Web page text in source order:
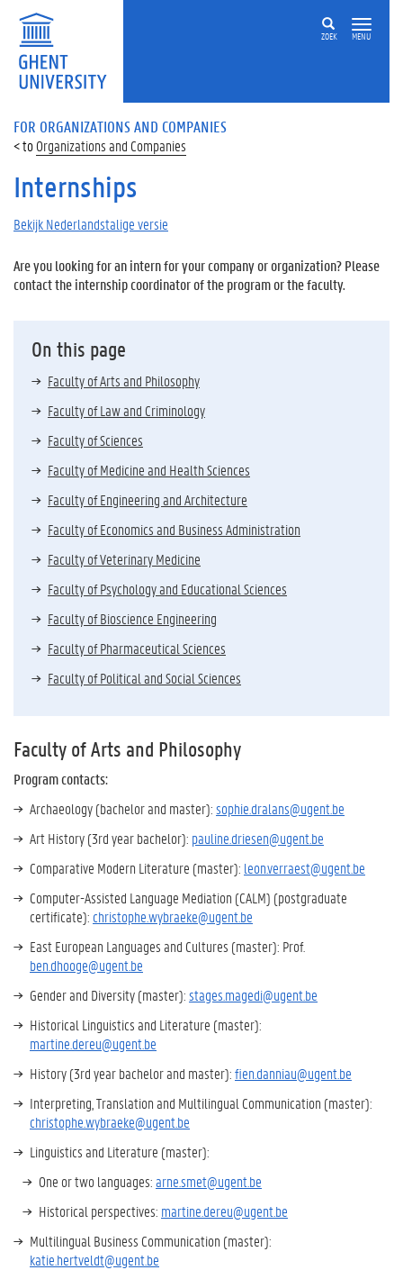
ZOEK MENU
FOR ORGANIZATIONS AND COMPANIES
Organizations and Companies
Internships
Bekijk Nederlandstalige versie
Are you looking for an intern for your company or organization? Please
contact the internship coordinator of the program or the faculty.
On this page
Faculty of Arts and Philosophy
Faculty of Law and Criminology
Faculty of Sciences
Faculty of Medicine and Health Sciences
Faculty of Engineering and Architecture
Faculty of Economics and Business Administration
Faculty of Veterinary Medicine
Faculty of Psychology and Educational Sciences
Faculty of Bioscience Engineering
Faculty of Pharmaceutical Sciences
Faculty of Political and Social Sciences
Faculty of Arts and Philosophy
Program contacts:
Archaeology (bachelor and master):sophie.dralans@ugent.be
Art History (3rd year bachelor): pauline.driesen@ugent.be
Comparative Modern Literature (master): leon.verraest@ugent.be
Computer-Assisted Language Mediation (CALM) (postgraduate
certificate): christophe.wybraeke@ugent.be
East European Languages and Cultures (master): Prof.
ben.dhooge@ugent.be
Gender and Diversity (master):stages.magedi@ugent.be
Historical Linguistics and Literature (master):
martine.dereu@ugent.be
History (3rd year bachelor and master):fien.danniau@ugent.be
Interpreting, Translation and Multilingual Communication (master):
christophe.wybraeke@ugent.be
Linguistics and Literature (master):
One or two languages:arne.smet@ugent.be
Historical perspectives: martine.dereu@ugent.be
Multilingual Business Communication (master):
katie.hertveldt@ugent.be